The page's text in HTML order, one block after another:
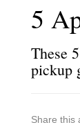
5
These
pickup
Share this